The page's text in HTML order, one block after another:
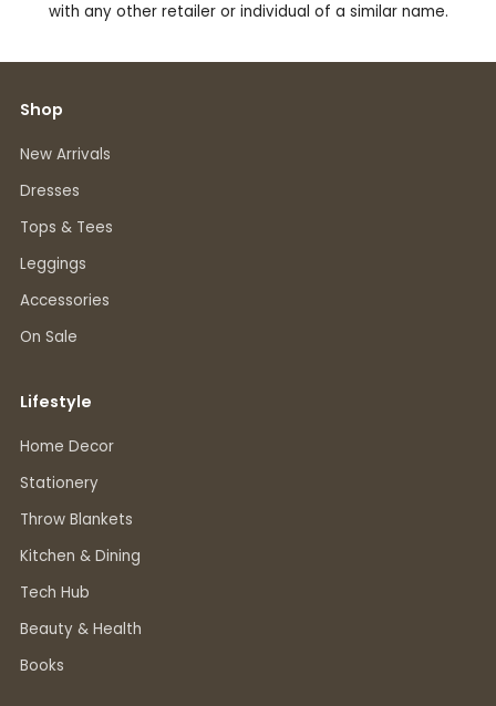
with any other retailer or individual of a similar name.
Shop
New Arrivals
Dresses
Tops & Tees
Leggings
Accessories
On Sale
Lifestyle
Home Decor
Stationery
Throw Blankets
Kitchen & Dining
Tech Hub
Beauty & Health
Books